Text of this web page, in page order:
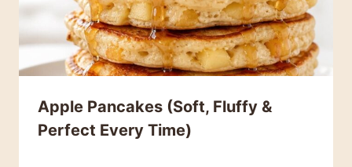
Apple Pancakes (Soft, Fluffy &
Perfect Every Time)